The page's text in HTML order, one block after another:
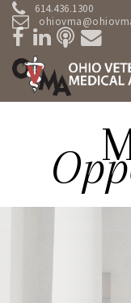
614.436.1300